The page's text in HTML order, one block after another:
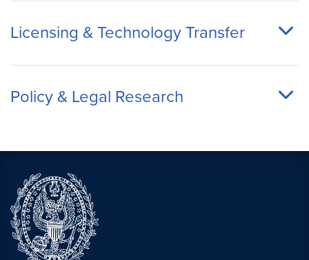
Licensing & Technology Transfer
Policy & Legal Research